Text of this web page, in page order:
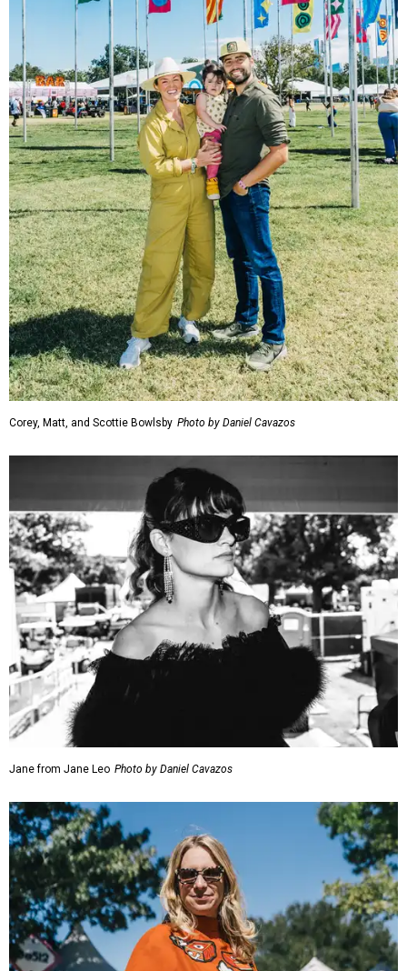
Corey, Matt, and Scottie Bowlsby Photo by Daniel Cavazos
Jane from Jane Leo Photo by Daniel Cavazos